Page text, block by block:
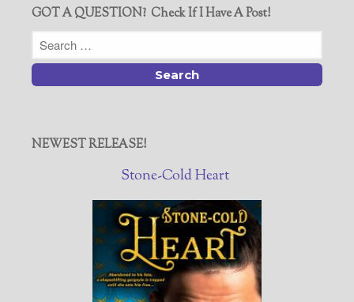
GOT A QUESTION? Check If I Have A Post!
NEWEST RELEASE!
Stone-Cold Heart